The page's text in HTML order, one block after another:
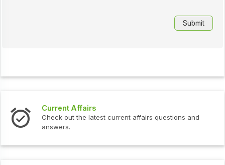
Current Affairs
Check out the latest current affairs questions and
answers.